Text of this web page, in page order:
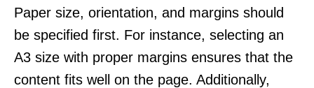
Paper size, orientation, and margins should
be specified first. For instance, selecting an
A3 size with proper margins ensures that the
content fits well on the page. Additionally,